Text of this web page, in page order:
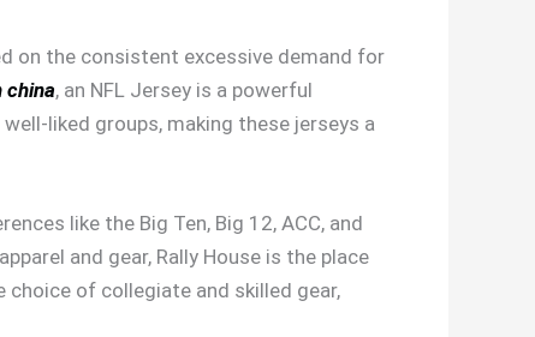
on the consistent excessive demand for
china, an NFL Jersey is a powerful
liked groups, making these jerseys a
like the Big Ten, Big 12, ACC, and
and gear, Rally House is the place
choice of collegiate and skilled gear,